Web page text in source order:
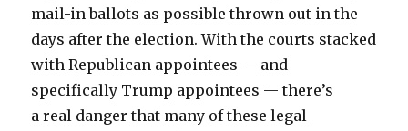
mail-in ballots as possible thrown out in the
days after the election. With the courts stacked
with Republican appointees — and
specifically Trump appointees — there’s
a real danger that many of these legal